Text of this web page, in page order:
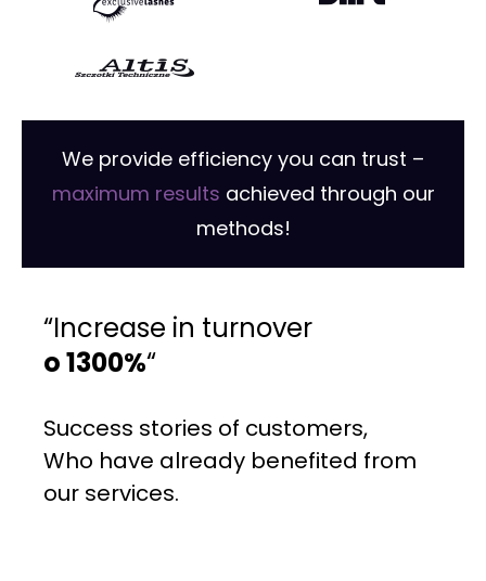
We provide efficiency you can trust –
maximum results achieved through our
methods!
“Increase in turnover
o 1300%“
Success stories of customers,
Who have already benefited from
our services.